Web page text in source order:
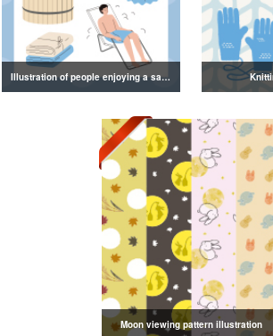
Illustration of people enjoying a sauna
Moon viewing pattern illustration